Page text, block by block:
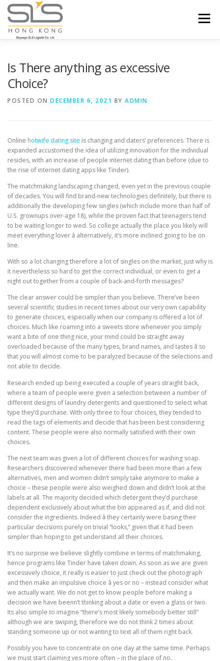
Skip to content
Menu
Is There anything as excessive
Choice?
POSTED ON DECEMBER 6, 2021 BY ADMIN
Online hotwife dating site is changing and daters’ preferences. There is
expanded accustomed the idea of utilizing innovation for the individual
resides, with an increase of people internet dating than before (due to
the rise of internet dating apps like Tinder).
The matchmaking landscaping changed, even yet in the previous couple
of decades. You will find brand-new technologies definitely, but there is
additionally the developing few singles (which include more than half of
U.S. grownups over-age 18), while the proven fact that teenagers tend
to be waiting longer to wed. So college actually the place you likely will
meet everything lover â alternatively, it’s more inclined going to be on
line.
With so a lot changing therefore a lot of singles on the market, just why is
it nevertheless so hard to get the correct individual, or even to get a
night out together from a couple of back-and-forth messages?
The clear answer could be simpler than you believe. There’ve been
several scientific studies in recent times about our very own capability
to generate choices, especially when our company is offered a lot of
choices. Much like roaming into a sweets store whenever you simply
want a bite of one thing nice, your mind could be straight away
overloaded because of the many types, brand names, and tastes â so
that you will almost come to be paralyzed because of the selections and
not able to decide.
Research ended up being executed a couple of years straight back,
where a team of people were given a selection between a number of
different designs of laundry detergents and questioned to select what
type they’d purchase. With only three to four choices, they tended to
read the tags of elements and decide that has been best considering
content. These people were also normally satisfied with their own
choices.
The next team was given a lot of different choices for washing soap.
Researchers discovered whenever there had been more than a few
alternatives, men and women didn’t simply take anymore to make a
choice – these people were also weighed down and didn’t look at the
labels at all. The majority decided which detergent they’d purchase
dependent exclusively about what the bin appeared as if, and did not
consider the ingredients. Indeed â they certainly were basing their
particular decisions purely on trivial “looks,” given that it had been
simpler than hoping to get understand all their choices.
It’s no surprise we believe slightly combine in terms of matchmaking,
hence programs like Tinder have taken down. As soon as we are given
excessively choice, it really is easier to just check out the photograph
and then make an impulsive choice â yes or no – instead consider what
we actually want. We do not get to know people before making a
decision we have beenn’t thinking about a date or even a glass or two.
Its also simple to imagine “there’s most likely somebody better still”
although we are swiping, therefore we do not think 2 times about
standing someone up or not wanting to text all of them right back.
Possibly you have to concentrate on one day at the same time. Perhaps
we must start claiming yes more often – in the place of no.